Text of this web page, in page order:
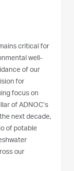
critical for
well-
of our
for
focus on
of ADNOC’s
next decade,
of potable
our